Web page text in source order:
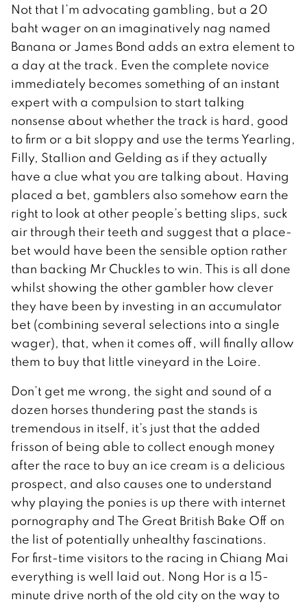
Not that I’m advocating gambling, but a 20
baht wager on an imaginatively nag named
Banana or James Bond adds an extra element to
a day at the track. Even the complete novice
immediately becomes something of an instant
expert with a compulsion to start talking
nonsense about whether the track is hard, good
to firm or a bit sloppy and use the terms Yearling,
Filly, Stallion and Gelding as if they actually
have a clue what you are talking about. Having
placed a bet, gamblers also somehow earn the
right to look at other people’s betting slips, suck
air through their teeth and suggest that a place-
bet would have been the sensible option rather
than backing Mr Chuckles to win. This is all done
whilst showing the other gambler how clever
they have been by investing in an accumulator
bet (combining several selections into a single
wager), that, when it comes off, will finally allow
them to buy that little vineyard in the Loire.
Don’t get me wrong, the sight and sound of a
dozen horses thundering past the stands is
tremendous in itself, it’s just that the added
frisson of being able to collect enough money
after the race to buy an ice cream is a delicious
prospect, and also causes one to understand
why playing the ponies is up there with internet
pornography and The Great British Bake Off on
the list of potentially unhealthy fascinations.
For first-time visitors to the racing in Chiang Mai
everything is well laid out. Nong Hor is a 15-
minute drive north of the old city on the way to